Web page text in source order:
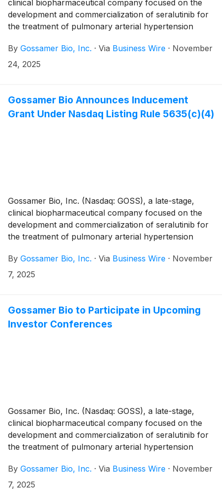
clinical biopharmaceutical company focused on the
development and commercialization of seralutinib for
the treatment of pulmonary arterial hypertension
interstitial lung disease (PH-ILD), today announced
that the Company will participate in the following
By Gossamer Bio, Inc. · Via Business Wire · November
24, 2025
Gossamer Bio Announces Inducement
Grant Under Nasdaq Listing Rule 5635(c)(4)
Gossamer Bio, Inc. (Nasdaq: GOSS), a late-stage,
clinical biopharmaceutical company focused on the
development and commercialization of seralutinib for
the treatment of pulmonary arterial hypertension
interstitial lung disease (PH-ILD), today announced
that the Compensation Committee of Gossamer’s
of non-qualified stock option awards to purchase up
to an aggregate of 378,996 shares of the Company’s
By Gossamer Bio, Inc. · Via Business Wire · November
7, 2025
Gossamer Bio to Participate in Upcoming
Investor Conferences
Gossamer Bio, Inc. (Nasdaq: GOSS), a late-stage,
clinical biopharmaceutical company focused on the
development and commercialization of seralutinib for
the treatment of pulmonary arterial hypertension
interstitial lung disease (PH-ILD), today announced
that the Company will participate in the following
By Gossamer Bio, Inc. · Via Business Wire · November
7, 2025